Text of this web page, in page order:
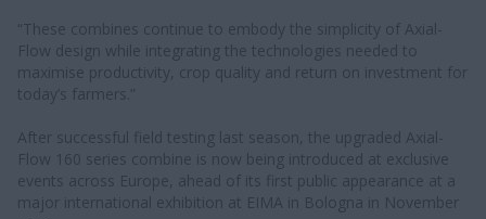
“These combines continue to embody the simplicity of Axial-
Flow design while integrating the technologies needed to
maximise productivity, crop quality and return on investment for
today’s farmers.”
After successful field testing last season, the upgraded Axial-
Flow 160 series combine is now being introduced at exclusive
events across Europe, ahead of its first public appearance at a
major international exhibition at EIMA in Bologna in November